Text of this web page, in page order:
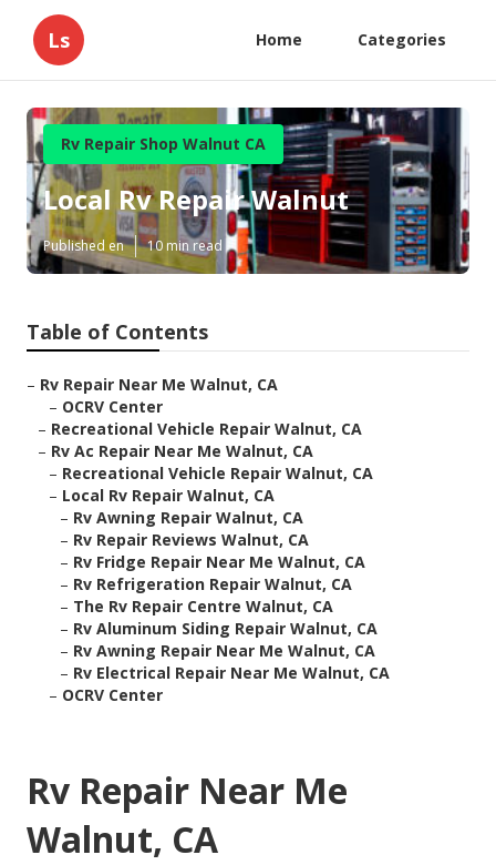
Ls Home Categories
Rv Repair Shop Walnut CA
Local Rv Repair Walnut
Published en 10 min read
Table of Contents
– Rv Repair Near Me Walnut, CA
– OCRV Center
– Recreational Vehicle Repair Walnut, CA
– Rv Ac Repair Near Me Walnut, CA
– Recreational Vehicle Repair Walnut, CA
– Local Rv Repair Walnut, CA
– Rv Awning Repair Walnut, CA
– Rv Repair Reviews Walnut, CA
– Rv Fridge Repair Near Me Walnut, CA
– Rv Refrigeration Repair Walnut, CA
– The Rv Repair Centre Walnut, CA
– Rv Aluminum Siding Repair Walnut, CA
– Rv Awning Repair Near Me Walnut, CA
– Rv Electrical Repair Near Me Walnut, CA
– OCRV Center
Rv Repair Near Me
Walnut, CA